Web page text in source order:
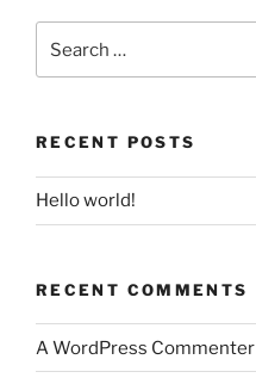
for:
RECENT POSTS
Hello world!
RECENT COMMENTS
A WordPress Commenter